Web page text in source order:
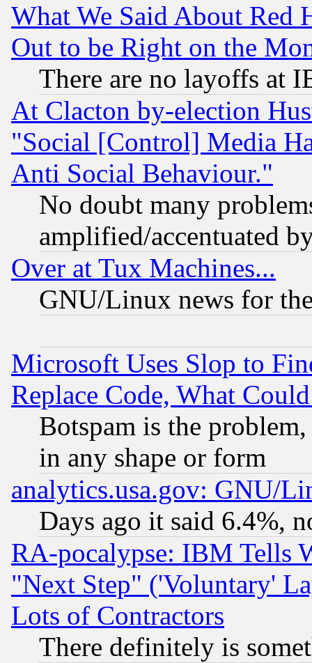
What We Said About Red
Out to be Right on the
There are no layoffs at
At Clacton by-election
"Social [Control] Media
Anti Social Behaviour."
No doubt many
amplified/accentuated
Over at Tux Machines...
GNU/Linux news for
Microsoft Uses Slop to
Replace Code, What
Botspam is the
in any shape or form
analytics.usa.gov: GNU/
Days ago it said 6.4%,
RA-pocalypse: IBM Tells
"Next Step" ('Voluntary'
Lots of Contractors
There definitely is